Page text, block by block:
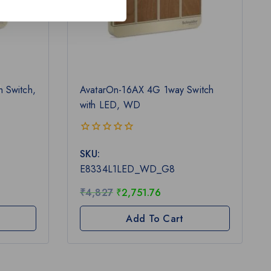
Switch,
AvatarOn-16AX 4G 1way Switch
with LED, WD
out
of
5
SKU:
E8334L1LED_WD_G8
₹4,827 ₹2,751.76
Add To Cart